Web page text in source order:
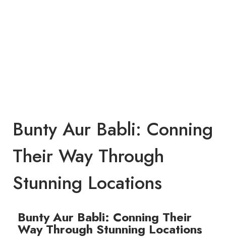
Bunty Aur Babli: Conning
Their Way Through
Stunning Locations
Bunty Aur Babli: Conning Their
Way Through Stunning Locations